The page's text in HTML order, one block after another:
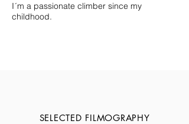
I´m a passionate climber since my
childhood.
SELECTED FILMOGRAPHY